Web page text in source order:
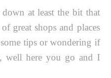
at least the bit that
great shops and places
tips or wondering if
well here you go and I